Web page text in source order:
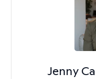
Jenny